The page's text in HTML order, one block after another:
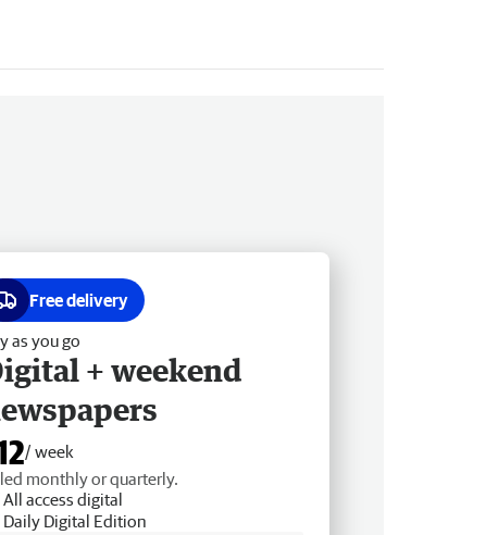
Free delivery
as you go
+ weekend
/ week
monthly or quarterly.
All access digital
Daily Digital Edition